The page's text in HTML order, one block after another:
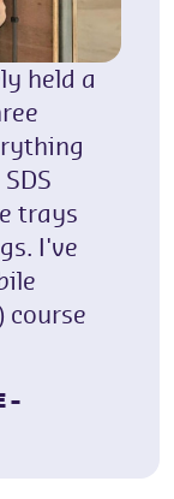
held a
trays
I've
course
–